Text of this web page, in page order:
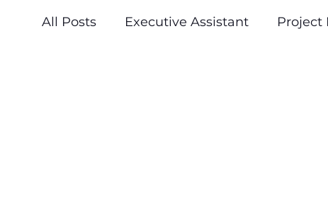
All Posts Executive Assistant Project